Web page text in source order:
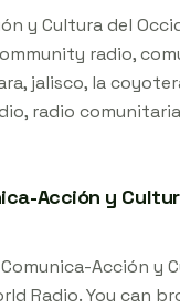
y Cultura del
radio,
jalisco, la
radio
Acción y
- Comunica-Acción
Radio. You can